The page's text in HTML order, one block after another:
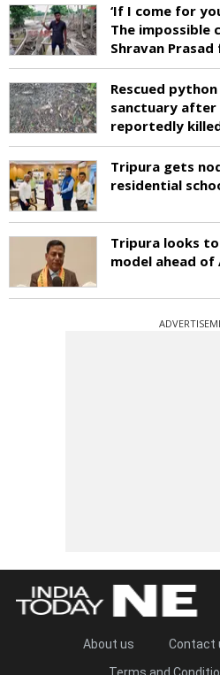
‘If I come for
The impossible
Shravan
Rescued
sanctuary after
reportedly
Tripura gets
residential
Tripura looks
model ahead
About us Contact
Terms and